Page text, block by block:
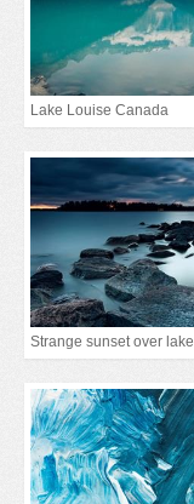
Lake Louise Canada
Strange sunset over lake